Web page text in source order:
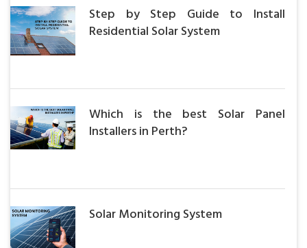
Step by Step Guide to Install
Residential Solar System
Which is the best Solar Panel
Installers in Perth?
Solar Monitoring System